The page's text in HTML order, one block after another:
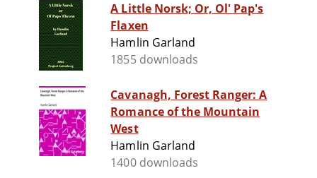
A Little Norsk; Or, Ol' Pap's
Flaxen
Hamlin Garland
1855 downloads
Cavanagh, Forest Ranger: A
Romance of the Mountain
West
Hamlin Garland
1400 downloads